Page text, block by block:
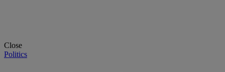
Close
Politics